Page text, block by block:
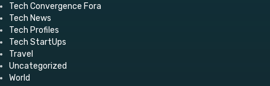
Tech Convergence Fora
Tech News
Tech Profiles
Tech StartUps
Travel
Uncategorized
World